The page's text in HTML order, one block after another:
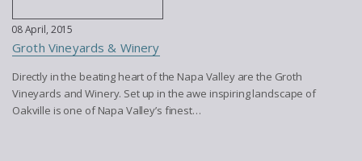
08 April, 2015
Groth Vineyards & Winery
Directly in the beating heart of the Napa Valley are the Groth
Vineyards and Winery. Set up in the awe inspiring landscape of
Oakville is one of Napa Valley’s finest…